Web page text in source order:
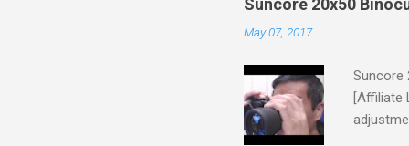
Suncore 20x50
May 07, 2017
Suncore
[Affiliate